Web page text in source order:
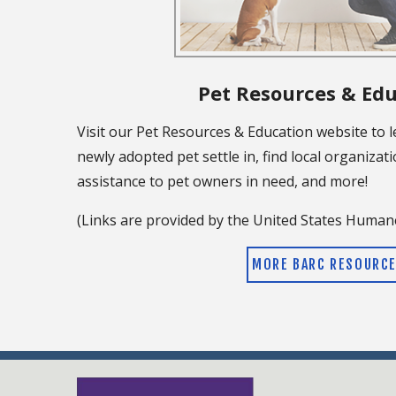
Pet Resources &
Visit our Pet Resources & Education website to
newly adopted pet settle in, find local
assistance to pet owners in need, and more!
(Links are provided by the United States
MORE BARC